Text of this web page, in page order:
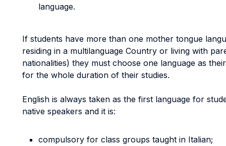
language.
If students have more than one mother tongue
residing in a multilanguage Country or living with
nationalities) they must choose one language as
for the whole duration of their studies.
English is always taken as the first language for
native speakers and it is:
compulsory for class groups taught in Italian;